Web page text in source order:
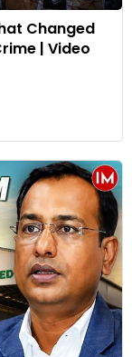
Changed
| Video